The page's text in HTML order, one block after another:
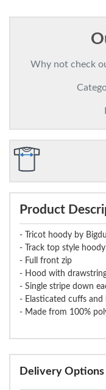
Why not check
Product
- Tricot hoody by
- Track top style hoody
- Full front zip
- Hood with
- Single stripe down
- Elasticated cuffs and
- Made from 100%
Delivery Options